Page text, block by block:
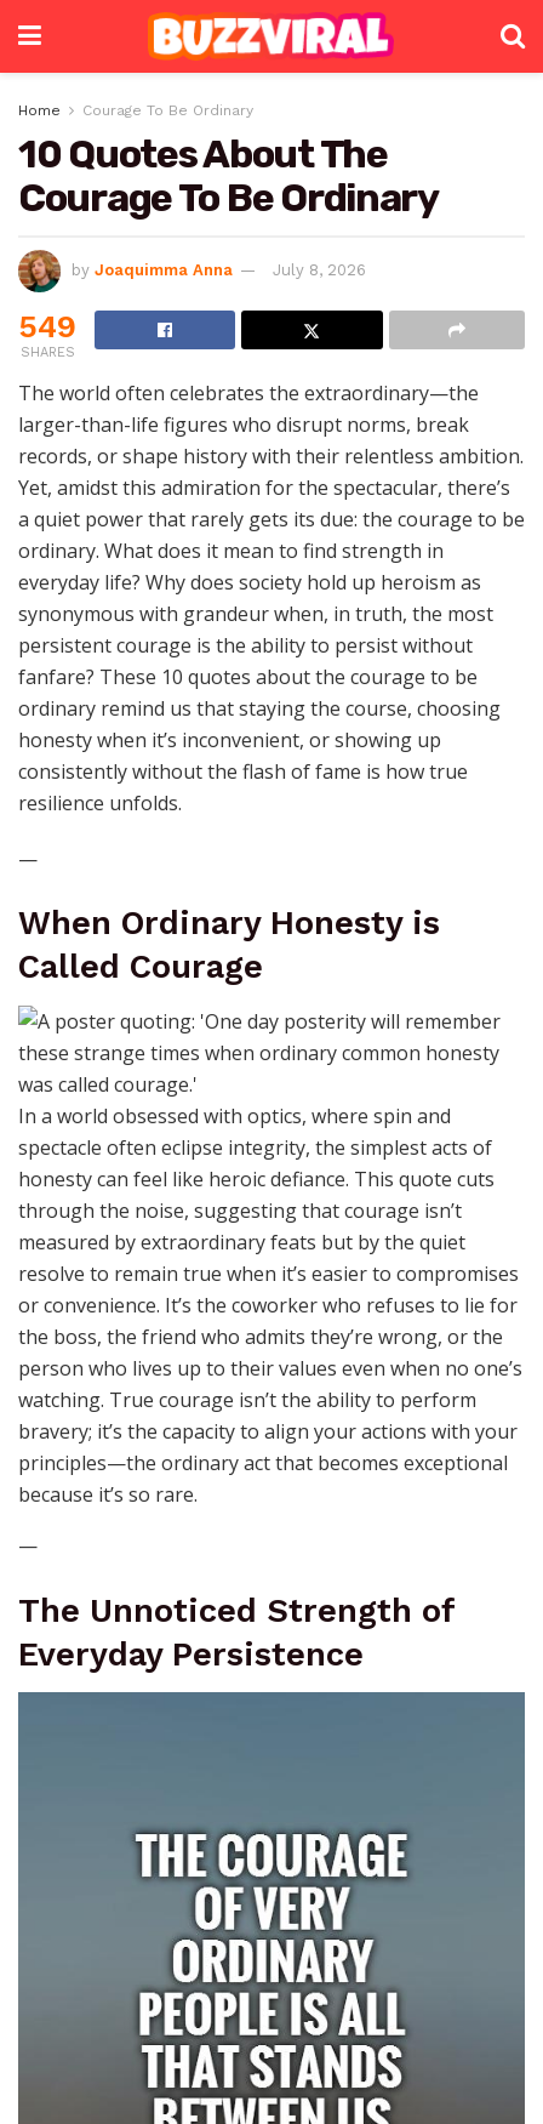
Home Courage To Be Ordinary
10 Quotes About The
Courage To Be Ordinary
by Joaquimma Anna July 8, 2026
549
SHARES
The world often celebrates the extraordinary—the
larger-than-life figures who disrupt norms, break
records, or shape history with their relentless ambition.
Yet, amidst this admiration for the spectacular, there’s
a quiet power that rarely gets its due: the courage to be
ordinary. What does it mean to find strength in
everyday life? Why does society hold up heroism as
synonymous with grandeur when, in truth, the most
persistent courage is the ability to persist without
fanfare? These 10 quotes about the courage to be
ordinary remind us that staying the course, choosing
honesty when it’s inconvenient, or showing up
consistently without the flash of fame is how true
resilience unfolds.
—
When Ordinary Honesty is
Called Courage
In a world obsessed with optics, where spin and
spectacle often eclipse integrity, the simplest acts of
honesty can feel like heroic defiance. This quote cuts
through the noise, suggesting that courage isn’t
measured by extraordinary feats but by the quiet
resolve to remain true when it’s easier to compromises
or convenience. It’s the coworker who refuses to lie for
the boss, the friend who admits they’re wrong, or the
person who lives up to their values even when no one’s
watching. True courage isn’t the ability to perform
bravery; it’s the capacity to align your actions with your
principles—the ordinary act that becomes exceptional
because it’s so rare.
—
The Unnoticed Strength of
Everyday Persistence